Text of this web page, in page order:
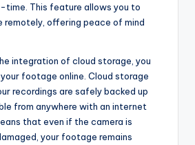
time. This feature allows you to
remotely, offering peace of mind
integration of cloud storage, you
footage online. Cloud storage
recordings are safely backed up
from anywhere with an internet
that even if the camera is
your footage remains